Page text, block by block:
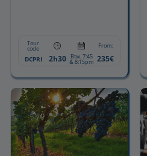
Tour
code From:
DCPRI 2h30 Btw. 7:45
& 8:15pm 235€